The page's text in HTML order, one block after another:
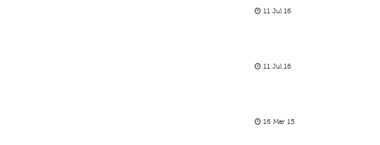
11 Jul 16
11 Jul 16
16 Mar 15